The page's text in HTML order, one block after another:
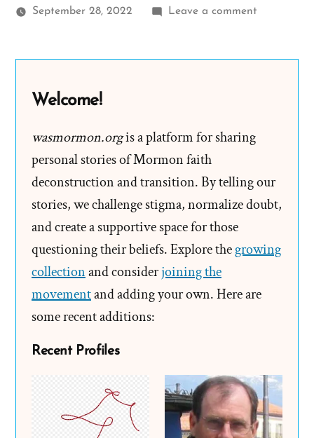
September 28, 2022 Leave a commenton
Welcome!
wasmormon.orgis a platform for sharing
personal stories of Mormon faith
deconstruction and transition. By telling our
stories, we challenge stigma, normalize doubt,
and create a supportive space for those
questioning their beliefs. Explore thegrowing
collectionand considerjoining the
movementand adding your own. Here are
some recent additions:
Recent Profiles